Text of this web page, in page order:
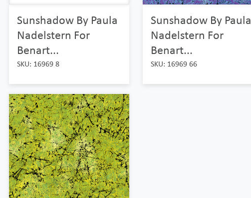
Sunshadow By Paula
Nadelstern For
Benart...
SKU: 16969 8
Sunshadow By Paula
Nadelstern For
Benart...
SKU: 16969 66